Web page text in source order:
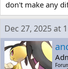
don't make any
Dec 27, 2025 at